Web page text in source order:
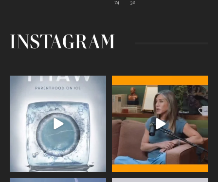
74 32
INSTAGRAM
Egg freezing changed the #IVF
industry forever,...
409 26
Thanks to Jennifer Aniston for being
brave enough ...
460 0